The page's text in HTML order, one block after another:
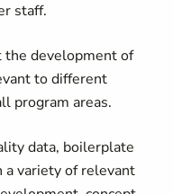
staff.
development of
to different
program areas.
data, boilerplate
a variety of relevant